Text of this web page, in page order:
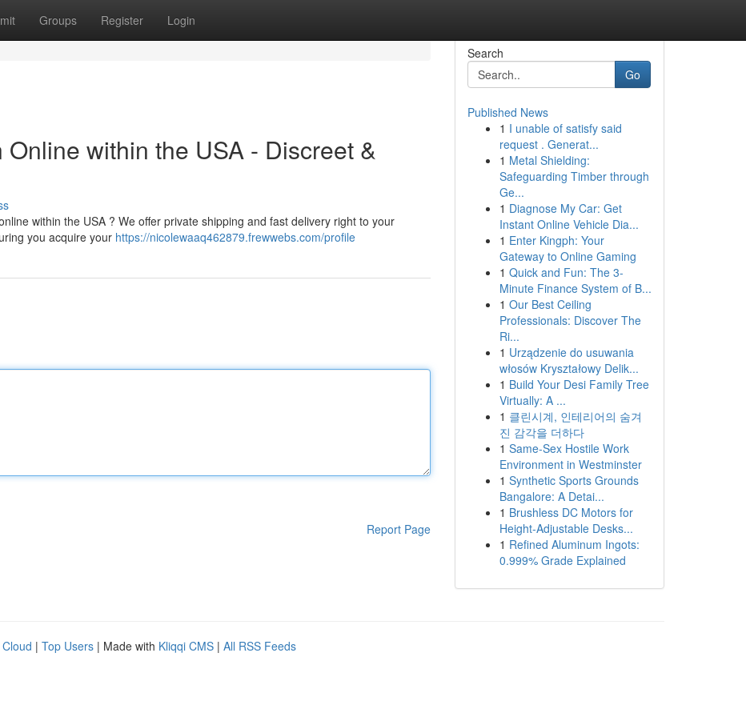
Groups Register Login
within the USA - Discreet &
within the USA ? We offer private shipping and fast delivery right to your
you acquire your https://nicolewaaq462879.frewwebs.com/profile
Report Page
Search
Go
Published News
1 I unable of satisfy said
request . Generat...
1 Metal Shielding:
Safeguarding Timber through
Ge...
1 Diagnose My Car: Get
Instant Online Vehicle Dia...
1 Enter Kingph: Your
Gateway to Online Gaming
1 Quick and Fun: The 3-
Minute Finance System of B...
1 Our Best Ceiling
Professionals: Discover The
Ri...
1 Urządzenie do usuwania
włosów Kryształowy Delik...
1 Build Your Desi Family Tree
Virtually: A ...
1 클린시계, 인테리어의 숨겨
진 감각을 더하다
1 Same-Sex Hostile Work
Environment in Westminster
1 Synthetic Sports Grounds
Bangalore: A Detai...
1 Brushless DC Motors for
Height-Adjustable Desks...
1 Refined Aluminum Ingots:
0.999% Grade Explained
| Top Users | Made with Kliqqi CMS | All RSS Feeds